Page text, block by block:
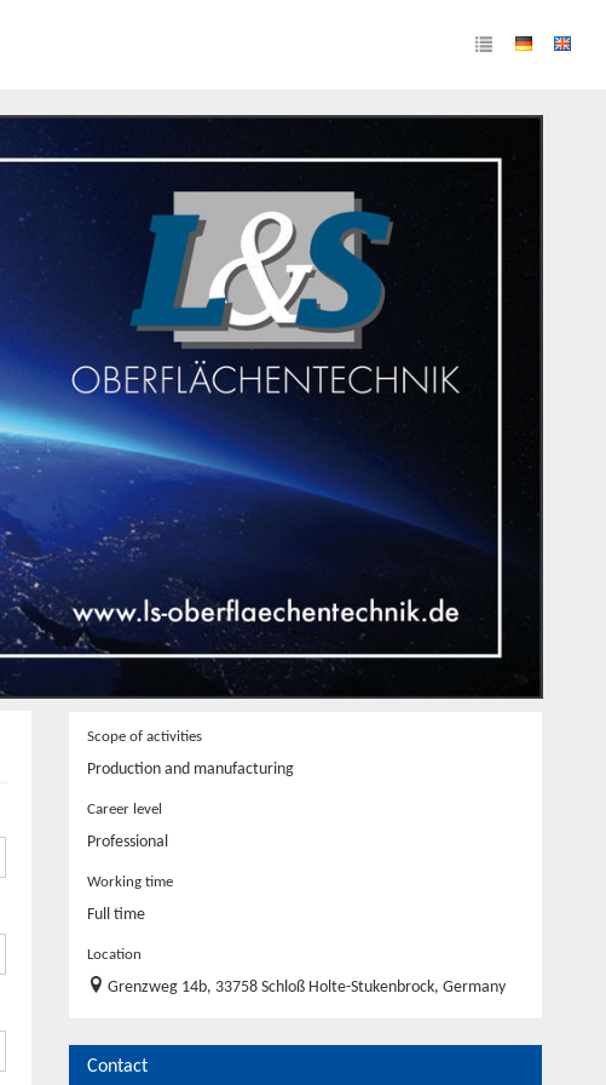
Scope of activities
Production and manufacturing
Career level
Professional
Working time
Full time
Location
Grenzweg 14b, 33758 Schloß Holte-Stukenbrock, Germany
Contact